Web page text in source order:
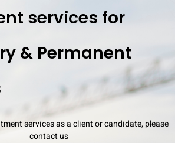
services for
& Permanent
services as a client or candidate, please
contact us